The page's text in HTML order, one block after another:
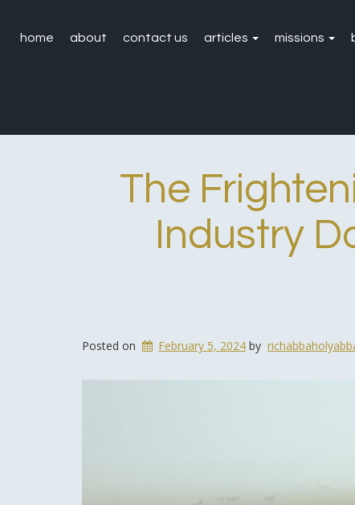
home about contact us articles missions
The
Industry
Posted on February 5, 2024 by